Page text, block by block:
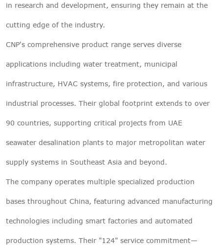
in research and development, ensuring they remain at the
cutting edge of the industry.
CNP's comprehensive product range serves diverse
applications including water treatment, municipal
infrastructure, HVAC systems, fire protection, and various
industrial processes. Their global footprint extends to over
90 countries, supporting critical projects from UAE
seawater desalination plants to major metropolitan water
supply systems in Southeast Asia and beyond.
The company operates multiple specialized production
bases throughout China, featuring advanced manufacturing
technologies including smart factories and automated
production systems. Their "124" service commitment—